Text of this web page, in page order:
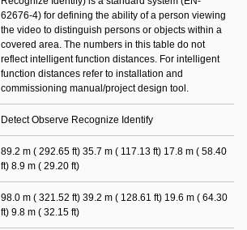
62676-4) for defining the ability of a person viewing
the video to distinguish persons or objects within a
covered area. The numbers in this table do not
reflect intelligent function distances. For intelligent
function distances refer to installation and
commissioning manual/project design tool.
Detect Observe Recognize Identify
89.2 m ( 292.65 ft) 35.7 m ( 117.13 ft) 17.8 m ( 58.40
ft) 8.9 m ( 29.20 ft)
98.0 m ( 321.52 ft) 39.2 m ( 128.61 ft) 19.6 m ( 64.30
ft) 9.8 m ( 32.15 ft)